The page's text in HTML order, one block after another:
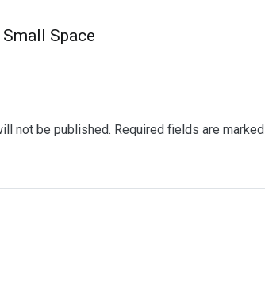
Space
not be published. Required fields are marked